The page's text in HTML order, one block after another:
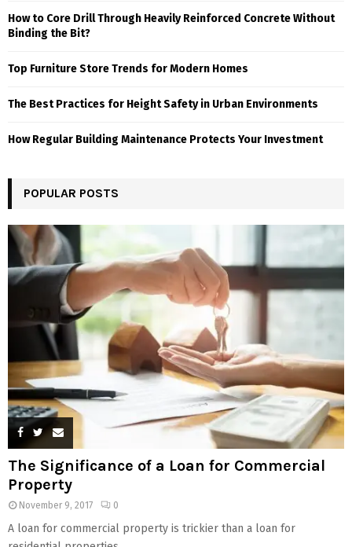
How to Core Drill Through Heavily Reinforced Concrete Without
Binding the Bit?
Top Furniture Store Trends for Modern Homes
The Best Practices for Height Safety in Urban Environments
How Regular Building Maintenance Protects Your Investment
POPULAR POSTS
The Significance of a Loan for Commercial
Property
November 9, 2017 0
A loan for commercial property is trickier than a loan for